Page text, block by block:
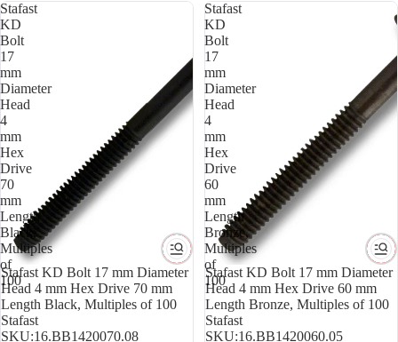
Stafast
KD
Bolt
17
mm
Diameter
Head
4
mm
Hex
Drive
70
mm
Length
Black,
Multiples
of
100
Stafast KD Bolt 17 mm Diameter
Head 4 mm Hex Drive 70 mm
Length Black, Multiples of 100
Stafast
SKU:16.BB1420070.08
Stafast
KD
Bolt
17
mm
Diameter
Head
4
mm
Hex
Drive
60
mm
Length
Bronze,
Multiples
of
100
Stafast KD Bolt 17 mm Diameter
Head 4 mm Hex Drive 60 mm
Length Bronze, Multiples of 100
Stafast
SKU:16.BB1420060.05